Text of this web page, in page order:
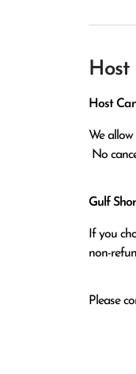
Host
Host
We
No
Gulf
If you
non-
Please